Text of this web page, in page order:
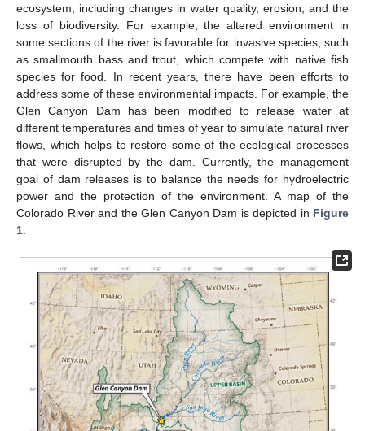
ecosystem, including changes in water quality, erosion, and the
loss of biodiversity. For example, the altered environment in
some sections of the river is favorable for invasive species, such
as smallmouth bass and trout, which compete with native fish
species for food. In recent years, there have been efforts to
address some of these environmental impacts. For example, the
Glen Canyon Dam has been modified to release water at
different temperatures and times of year to simulate natural river
flows, which helps to restore some of the ecological processes
that were disrupted by the dam. Currently, the management
goal of dam releases is to balance the needs for hydroelectric
power and the protection of the environment. A map of the
Colorado River and the Glen Canyon Dam is depicted in Figure
1